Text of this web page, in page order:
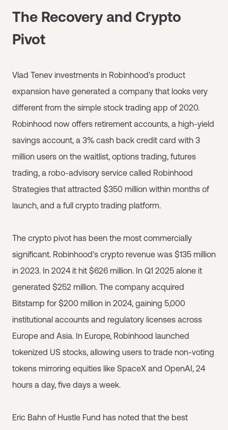
The Recovery and Crypto
Pivot
Vlad Tenev investments in Robinhood's product
expansion have generated a company that looks very
different from the simple stock trading app of 2020.
Robinhood now offers retirement accounts, a high-yield
savings account, a 3% cash back credit card with 3
million users on the waitlist, options trading, futures
trading, a robo-advisory service called Robinhood
Strategies that attracted $350 million within months of
launch, and a full crypto trading platform.
The crypto pivot has been the most commercially
significant. Robinhood's crypto revenue was $135 million
in 2023. In 2024 it hit $626 million. In Q1 2025 alone it
generated $252 million. The company acquired
Bitstamp for $200 million in 2024, gaining 5,000
institutional accounts and regulatory licenses across
Europe and Asia. In Europe, Robinhood launched
tokenized US stocks, allowing users to trade non-voting
tokens mirroring equities like SpaceX and OpenAI, 24
hours a day, five days a week.
Eric Bahn of Hustle Fund has noted that the best